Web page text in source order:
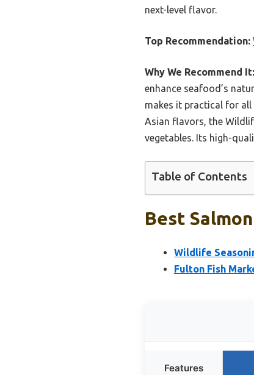
next-level flavor.
Top Recommendation:
Why We Recommend It:
enhance seafood’s
makes it practical for all
Asian flavors, the
vegetables. Its high-
Table of Contents
Best
Wildlife
Fulton Fish
Features